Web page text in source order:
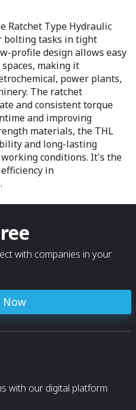
Their
term
withstand harsh
environments.
and ergonomic
choice for high-
volume
downtime and
Ratchet Type Hydraulic
bolting tasks in tight
profile design allows easy
making it
power plants,
The ratchet
and consistent torque
and improving
materials, the THL
and long-lasting
conditions. It's the
in
with companies in your
Now
with our digital platform